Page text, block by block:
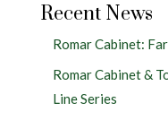
Recent News
Romar Cabinet:
Romar Cabinet &
Line Series